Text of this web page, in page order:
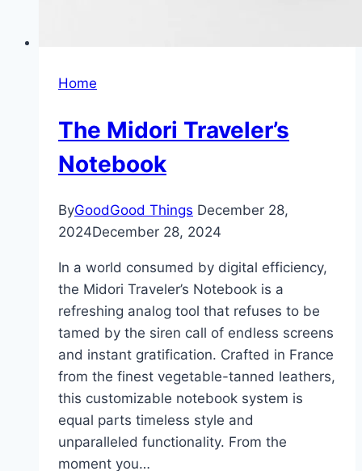
Home
The Midori Traveler’s
Notebook
ByGoodGood Things December 28,
2024December 28, 2024
In a world consumed by digital efficiency,
the Midori Traveler’s Notebook is a
refreshing analog tool that refuses to be
tamed by the siren call of endless screens
and instant gratification. Crafted in France
from the finest vegetable-tanned leathers,
this customizable notebook system is
equal parts timeless style and
unparalleled functionality. From the
moment you…